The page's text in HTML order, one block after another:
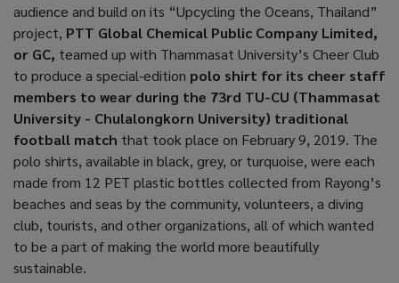
audience and build on its “Upcycling the Oceans, Thailand”
project, PTT Global Chemical Public Company Limited,
or GC, teamed up with Thammasat University’s Cheer Club
to produce a special-edition polo shirt for its cheer staff
members to wear during the 73rd TU-CU (Thammasat
University - Chulalongkorn University) traditional
football match that took place on February 9, 2019. The
polo shirts, available in black, grey, or turquoise, were each
made from 12 PET plastic bottles collected from Rayong’s
beaches and seas by the community, volunteers, a diving
club, tourists, and other organizations, all of which wanted
to be a part of making the world more beautifully
sustainable.